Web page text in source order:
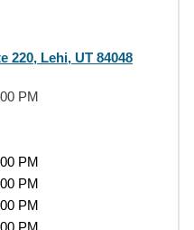
220, Lehi, UT 84048
PM
PM
PM
PM
PM